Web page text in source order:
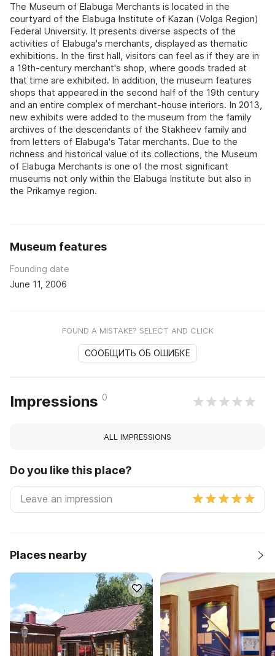
The Museum of Elabuga Merchants is located in the
courtyard of the Elabuga Institute of Kazan (Volga Region)
Federal University. It presents diverse aspects of the
activities of Elabuga's merchants, displayed as thematic
exhibitions. In the first hall, visitors can feel as if they are in
a 19th-century merchant's shop, where goods traded at
that time are exhibited. In addition, the museum features
shops that appeared in the second half of the 19th century
and an entire complex of merchant-house interiors. In 2013,
new exhibits were added to the museum from the family
archives of the descendants of the Stakheev family and
from letters of Elabuga's Tatar merchants. Due to the
richness and historical value of its collections, the Museum
of Elabuga Merchants is one of the most significant
museums not only within the Elabuga Institute but also in
the Prikamye region.
Museum features
Founding date
June 11, 2006
FOUND A MISTAKE? SELECT AND CLICK
СООБЩИТЬ ОБ ОШИБКЕ
Impressions 0
ALL IMPRESSIONS
Do you like this place?
Places nearby